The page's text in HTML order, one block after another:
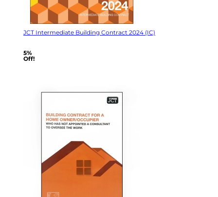
JCT Intermediate Building Contract 2024 (IC)
5%
Off!